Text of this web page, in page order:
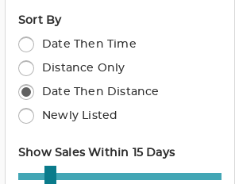
Sort By
Date Then Time
Distance Only
Date Then Distance
Newly Listed
Show Sales Within 15 Days